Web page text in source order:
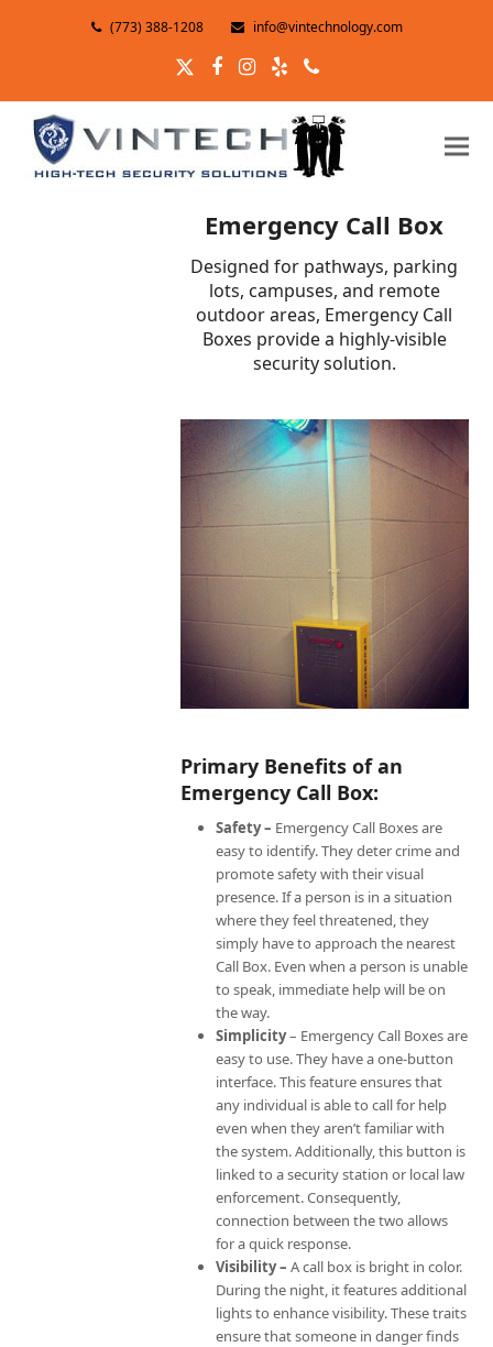
(773) 388-1208 info@vintechnology.com
TwitterFacebook
Instagram
YelpPhone
Emergency Call Box
Designed for pathways, parking
lots, campuses, and remote
outdoor areas, Emergency Call
Boxes provide a highly-visible
security solution.
Primary Benefits of an
Emergency Call Box:
Safety – Emergency Call Boxes are
easy to identify. They deter crime and
promote safety with their visual
presence. If a person is in a situation
where they feel threatened, they
simply have to approach the nearest
Call Box. Even when a person is unable
to speak, immediate help will be on
the way.
Simplicity– Emergency Call Boxes are
easy to use. They have a one-button
interface. This feature ensures that
any individual is able to call for help
even when they aren’t familiar with
the system. Additionally, this button is
linked to a security station or local law
enforcement. Consequently,
connection between the two allows
for a quick response.
Visibility – A call box is bright in color.
During the night, it features additional
lights to enhance visibility. These traits
ensure that someone in danger finds